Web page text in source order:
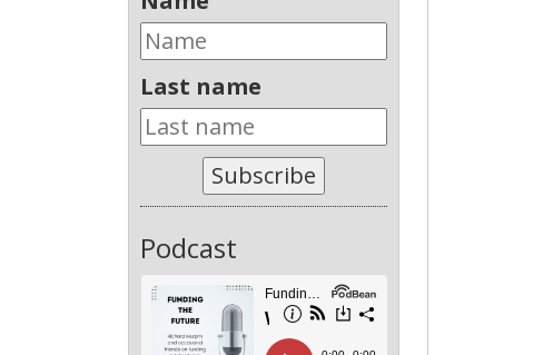
Last name
Subscribe
Podcast